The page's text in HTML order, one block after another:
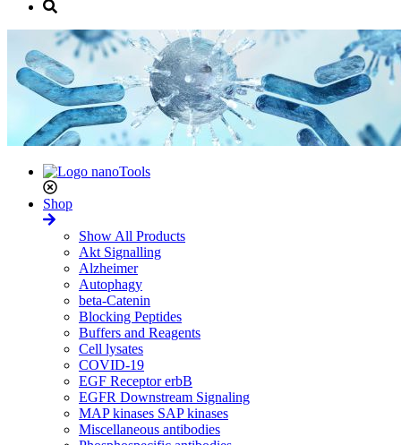
Shop
Show All Products
Akt Signalling
Alzheimer
Autophagy
beta-Catenin
Blocking Peptides
Buffers and Reagents
Cell lysates
COVID-19
EGF Receptor erbB
EGFR Downstream Signaling
MAP kinases SAP kinases
Miscellaneous antibodies